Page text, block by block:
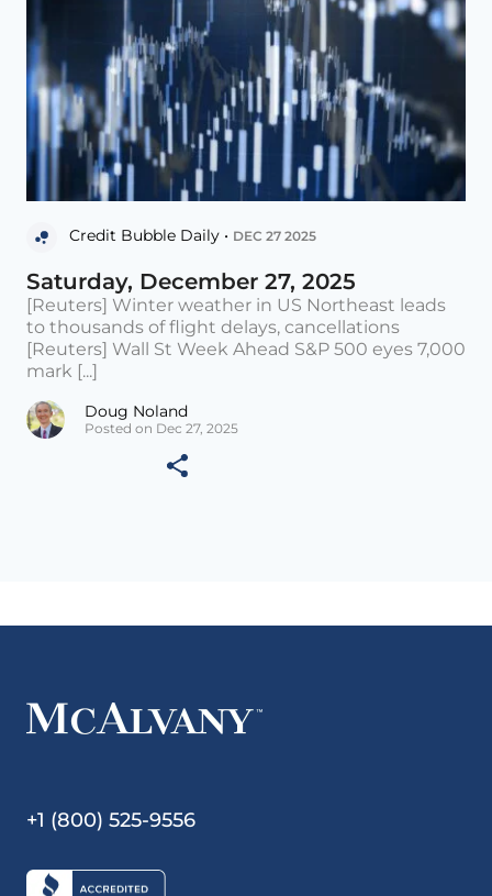
Credit Bubble Daily • DEC 27 2025
Saturday, December 27, 2025
[Reuters] Winter weather in US Northeast leads
to thousands of flight delays, cancellations
[Reuters] Wall St Week Ahead S&P 500 eyes 7,000
mark [...]
Doug Noland
Posted on Dec 27, 2025
+1 (800) 525-9556